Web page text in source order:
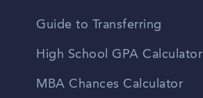
Guide to Transferring
High School GPA Calculator
MBA Chances Calculator